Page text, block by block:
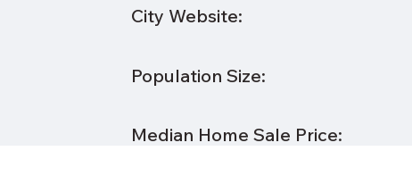
City Website:
Population Size:
Median Home Sale Price: